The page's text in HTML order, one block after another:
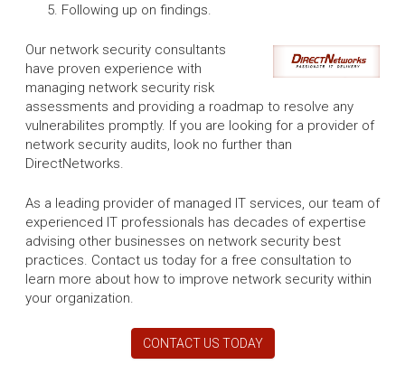
Following up on findings.
Our network security consultants
have proven experience with
managing network security risk
assessments and providing a roadmap to resolve any
vulnerabilites promptly. If you are looking for a provider of
network security audits, look no further than
DirectNetworks.
As a leading provider of managed IT services, our team of
experienced IT professionals has decades of expertise
advising other businesses on network security best
practices. Contact us today for a free consultation to
learn more about how to improve network security within
your organization.
CONTACT US TODAY